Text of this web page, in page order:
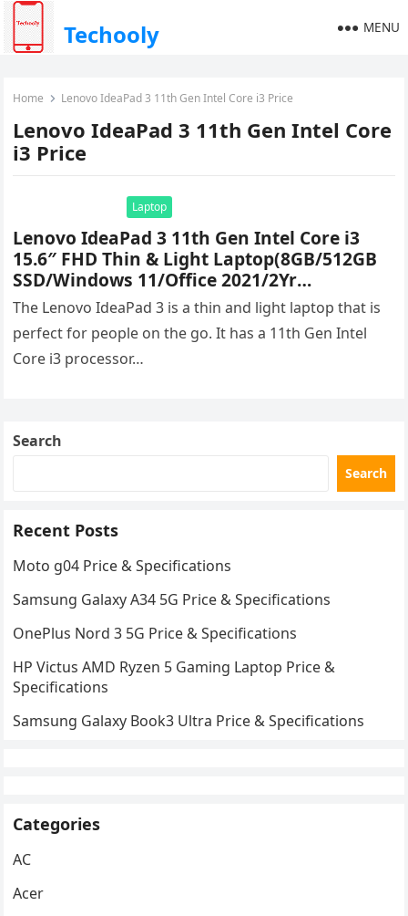
Techooly MENU
Home Lenovo IdeaPad 3 11th Gen Intel Core i3 Price
Lenovo IdeaPad 3 11th Gen Intel Core
i3 Price
Laptop
Lenovo IdeaPad 3 11th Gen Intel Core i3
15.6″ FHD Thin & Light Laptop(8GB/512GB
SSD/Windows 11/Office 2021/2Yr
Warranty/3months Xbox Game
Pass/Platinum Grey/1.7Kg), 81X800LGIN
Price & Specifications
The Lenovo IdeaPad 3 is a thin and light laptop that is
perfect for people on the go. It has a 11th Gen Intel
Core i3 processor…
Search
Search
Recent Posts
Moto g04 Price & Specifications
Samsung Galaxy A34 5G Price & Specifications
OnePlus Nord 3 5G Price & Specifications
HP Victus AMD Ryzen 5 Gaming Laptop Price &
Specifications
Samsung Galaxy Book3 Ultra Price & Specifications
Categories
AC
Acer